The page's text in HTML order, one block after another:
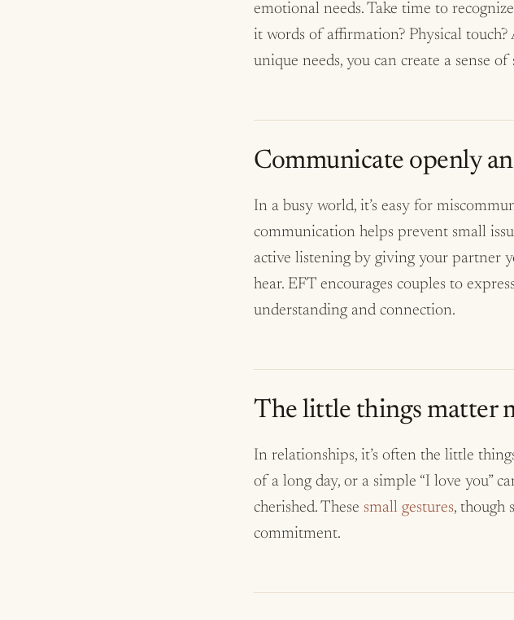
emotional needs. Take time to
it words of affirmation? Physical
unique needs, you can create a sense
Communicate openly
In a busy world, it’s easy for
communication helps prevent small
active listening by giving your partner
hear. EFT encourages couples to
understanding and connection.
The little things matter
In relationships, it’s often the little
of a long day, or a simple “I love you”
cherished. These small gestures, though
commitment.